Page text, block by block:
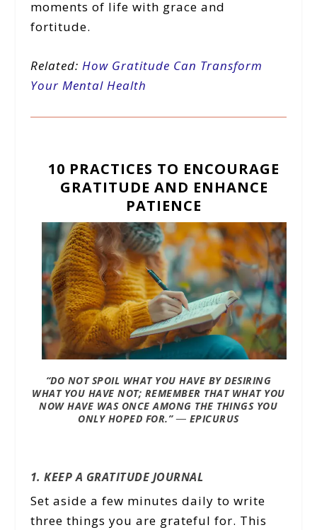
moments of life with grace and
fortitude.
Related: How Gratitude Can Transform
Your Mental Health
10 PRACTICES TO ENCOURAGE
GRATITUDE AND ENHANCE
PATIENCE
“DO NOT SPOIL WHAT YOU HAVE BY DESIRING
WHAT YOU HAVE NOT; REMEMBER THAT WHAT YOU
NOW HAVE WAS ONCE AMONG THE THINGS YOU
ONLY HOPED FOR.”― EPICURUS
1. KEEP A GRATITUDE JOURNAL
Set aside a few minutes daily to write
three things you are grateful for. This